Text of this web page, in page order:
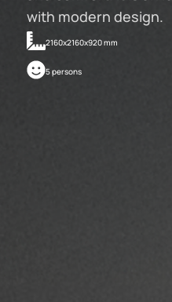
with modern design.
2160x2160x920 mm
5 persons